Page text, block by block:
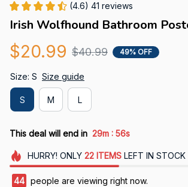
(4.6) 41 reviews
Irish Wolfhound Bathroom
$20.99 $40.99 49% OFF
Size: S Size guide
S M L
This deal will end in 29m : 55s
HURRY! ONLY 22 ITEMSLEFT IN STOCK
44 people are viewing right now.